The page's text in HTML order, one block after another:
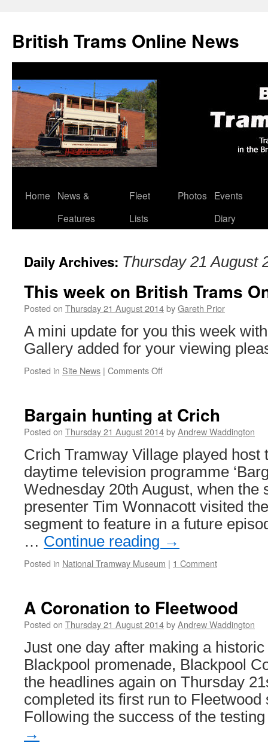
British Trams Online News
Skip
Home
News &
Features
Fleet
Lists
Photos
Events
Diary
Daily Archives: Thursday 21 August
This week on British Trams
Posted on Thursday 21 August 2014byGareth Prior
A mini update for you this week
Gallery added for your viewing
Posted in Site News | Comments Off
British
Trams
Bargain hunting at Crich
Posted on Thursday 21 August 2014byAndrew Waddington
Crich Tramway Village played host
daytime television programme
Wednesday 20th August, when the
presenter Tim Wonnacott visited
segment to feature in a future
… Continue reading →
Posted in National Tramway Museum | 1 Comment
A Coronation to Fleetwood
Posted on Thursday 21 August 2014byAndrew Waddington
Just one day after making a
Blackpool promenade, Blackpool
the headlines again on Thursday
completed its first run to Fleetwood
Following the success of the
→